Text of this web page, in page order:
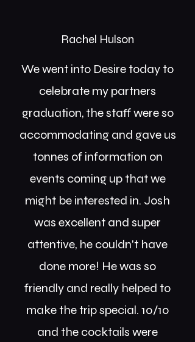
Rachel Hulson
We went into Desire today to
celebrate my partners
graduation, the staff were so
accommodating and gave us
tonnes of information on
events coming up that we
might be interested in. Josh
was excellent and super
attentive, he couldn't have
done more! He was so
friendly and really helped to
make the trip special. 10/10
and the cocktails were